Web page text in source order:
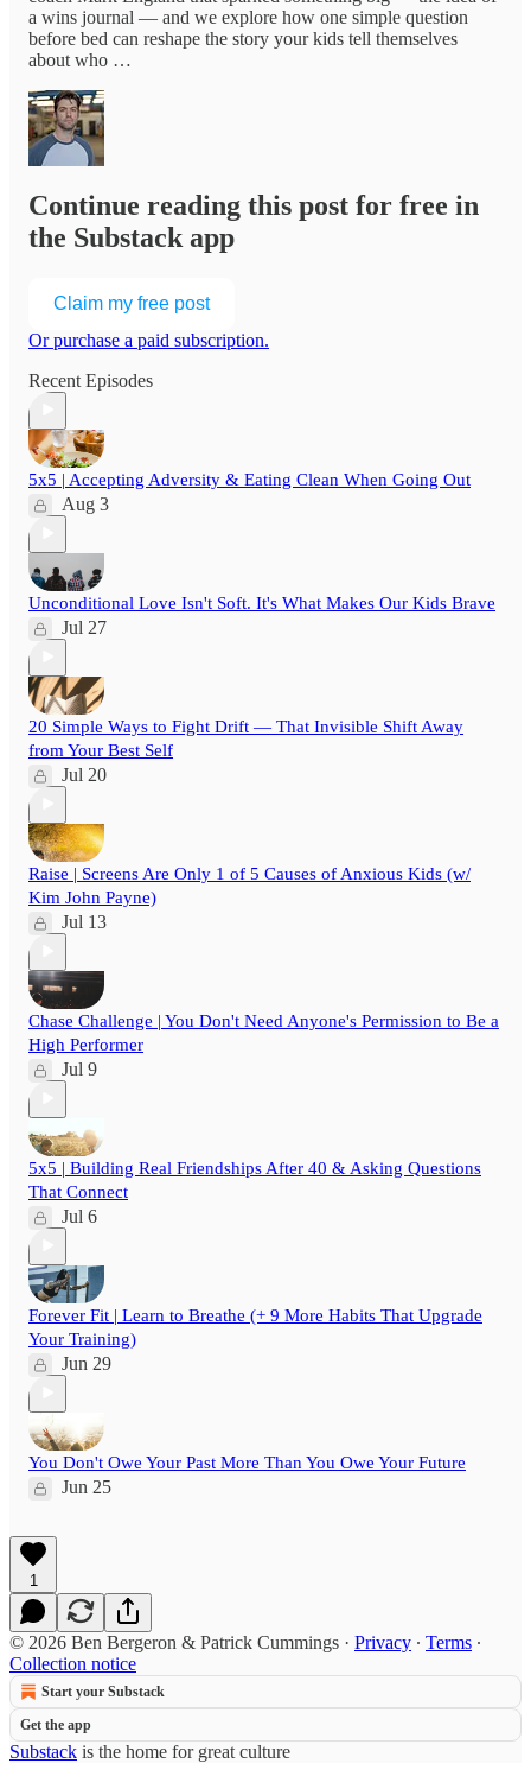
a wins journal — and we explore how one simple question
before bed can reshape the story your kids tell themselves
about who …
Continue reading this post for free in
the Substack app
Claim my free post
Or purchase a paid subscription.
Recent Episodes
5x5 | Accepting Adversity & Eating Clean When Going Out
Aug 3
Unconditional Love Isn't Soft. It's What Makes Our Kids Brave
Jul 27
20 Simple Ways to Fight Drift — That Invisible Shift Away
from Your Best Self
Jul 20
Raise | Screens Are Only 1 of 5 Causes of Anxious Kids (w/
Kim John Payne)
Jul 13
Chase Challenge | You Don't Need Anyone's Permission to Be a
High Performer
Jul 9
5x5 | Building Real Friendships After 40 & Asking Questions
That Connect
Jul 6
Forever Fit | Learn to Breathe (+ 9 More Habits That Upgrade
Your Training)
Jun 29
You Don't Owe Your Past More Than You Owe Your Future
Jun 25
1
© 2026 Ben Bergeron & Patrick Cummings · Privacy ∙ Terms ∙
Collection notice
Start your Substack
Get the app
Substack is the home for great culture